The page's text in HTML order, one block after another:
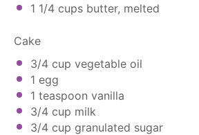
1 1/4 cups butter, melted
Cake
3/4 cup vegetable oil
1 egg
1 teaspoon vanilla
3/4 cup milk
3/4 cup granulated sugar